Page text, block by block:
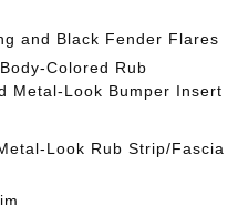
and Black Fender Flares
Colored Rub
Metal-Look Bumper Insert
Look Rub Strip/Fascia